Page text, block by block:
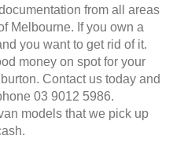
from all areas
Melbourne. If you own a
you want to get rid of it.
money on spot for your
Contact us today and
03 9012 5986.
models that we pick up